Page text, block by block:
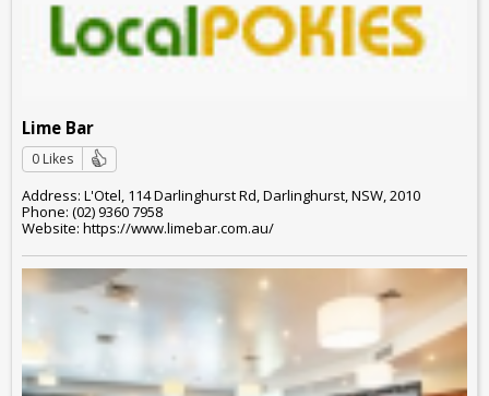
Lime Bar
0 Likes
Address: L'Otel, 114 Darlinghurst Rd, Darlinghurst, NSW, 2010
Phone: (02) 9360 7958
Website: https://www.limebar.com.au/